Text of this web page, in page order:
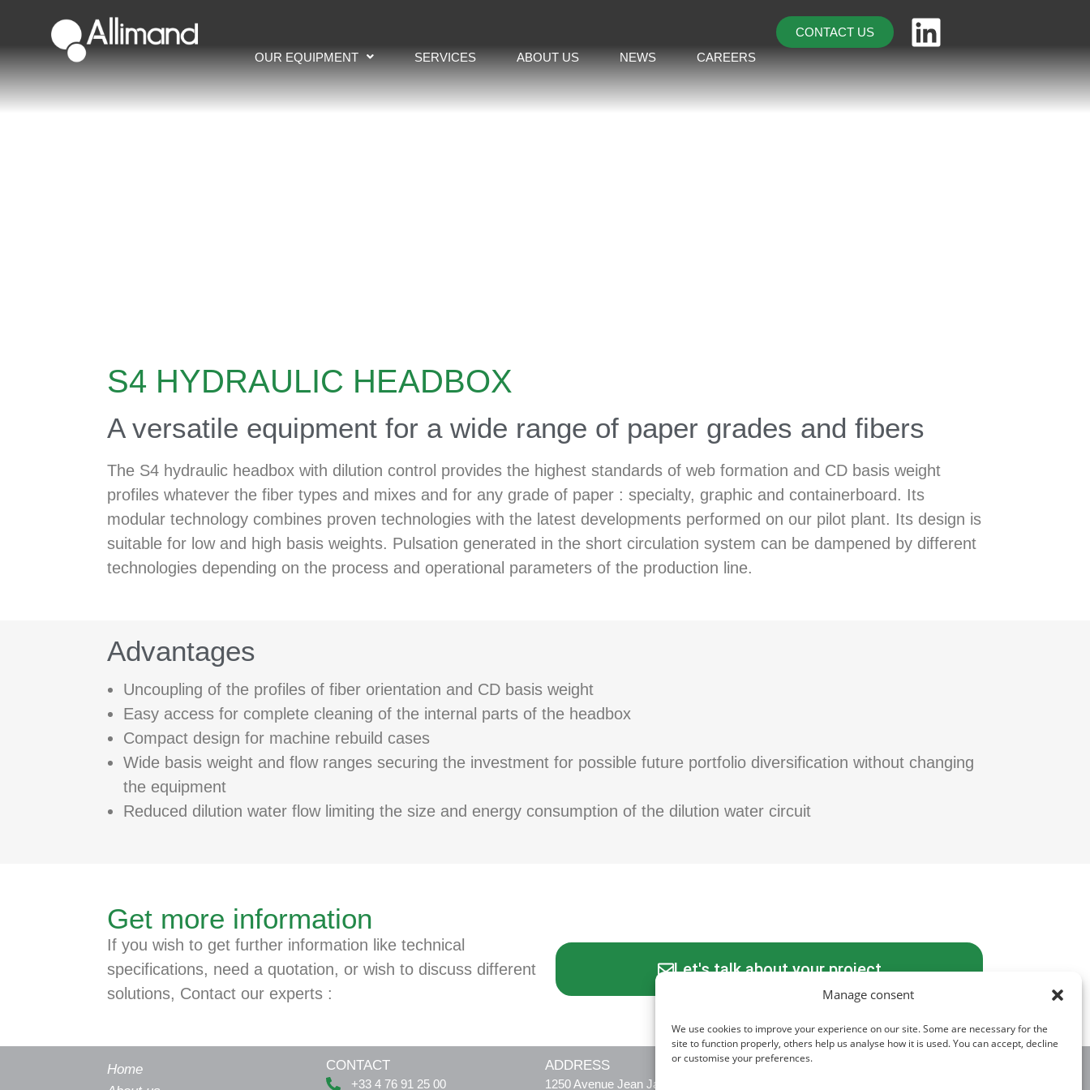
Manage consent
We use cookies to improve your experience on our site. Some are necessary for the
site to function properly, others help us analyse how it is used. You can accept, decline
or customise your preferences.
OUR EQUIPMENT SERVICES ABOUT US NEWS CAREERS
CONTACT US
S4 HYDRAULIC HEADBOX
A versatile equipment for a wide range of paper grades and fibers
The S4 hydraulic headbox with dilution control provides the highest standards of web formation and CD basis weight
profiles whatever the fiber types and mixes and for any grade of paper : specialty, graphic and containerboard. Its
modular technology combines proven technologies with the latest developments performed on our pilot plant. Its design is
suitable for low and high basis weights. Pulsation generated in the short circulation system can be dampened by different
technologies depending on the process and operational parameters of the production line.
Advantages
Uncoupling of the profiles of fiber orientation and CD basis weight
Easy access for complete cleaning of the internal parts of the headbox
Compact design for machine rebuild cases
Wide basis weight and flow ranges securing the investment for possible future portfolio diversification without changing
the equipment
Reduced dilution water flow limiting the size and energy consumption of the dilution water circuit
Get more information
If you wish to get further information like technical
specifications, need a quotation, or wish to discuss different
solutions, Contact our experts :
Let's talk about your project
Home
CONTACT
+33 4 76 91 25 00
ADDRESS
1250 Avenue Jean Jaurès
FOLLOW US